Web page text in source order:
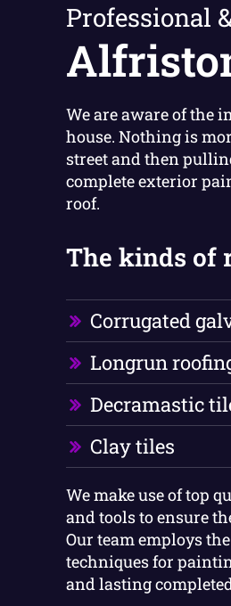
Professional
We are aware of the
house. Nothing is
street and then
complete exterior
roof.
The kinds of
Corrugated
Longrun
Decramastic
Clay tiles
We make use of top
and tools to ensure
Our team employs
techniques for
and lasting